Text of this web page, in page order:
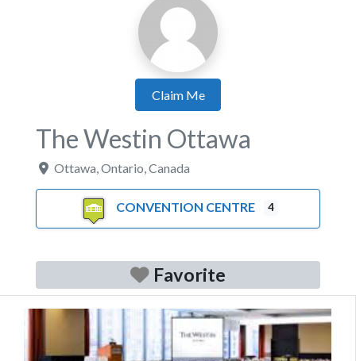
Claim Me
The Westin Ottawa
Ottawa,Ontario,Canada
CONVENTION CENTRE 4
Favorite